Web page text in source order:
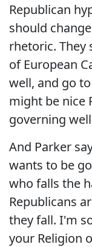
Republican
should
rhetoric.
of European
well, and go
might be nice
governing
And Parker
wants to be
who falls the
Republicans
they fall. I'm
your Religion